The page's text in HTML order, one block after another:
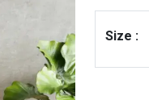
Size :